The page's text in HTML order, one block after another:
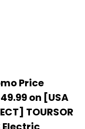
Price
on [USA
TOURSOR